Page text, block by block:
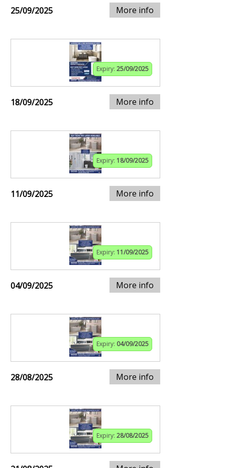
25/09/2025 More info
Expiry: 25/09/2025
18/09/2025 More info
Expiry: 18/09/2025
11/09/2025 More info
Expiry: 11/09/2025
04/09/2025 More info
Expiry: 04/09/2025
28/08/2025 More info
Expiry: 28/08/2025